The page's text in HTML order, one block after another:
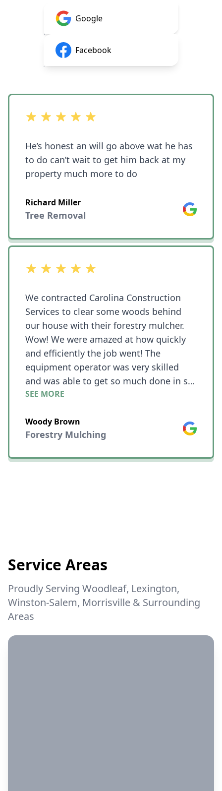
Google
Facebook
out of 5 stars
He’s honest an will go above wat he has
to do can’t wait to get him back at my
property much more to do
Richard Miller
Tree Removal
Google
out of 5 stars
We contracted Carolina Construction
Services to clear some woods behind
our house with their forestry mulcher.
Wow! We were amazed at how quickly
and efficiently the job went! The
equipment operator was very skilled
and was able to get so much done in so
little time!! What we needed cleared was
quickly even with challenging terrain.
The place looked like a jungle with vines
started and now we have nice clean
SEE MORE
Woody Brown
Forestry Mulching
Google
Service Areas
Proudly Serving Woodleaf, Lexington,
Winston-Salem, Morrisville & Surrounding
Areas